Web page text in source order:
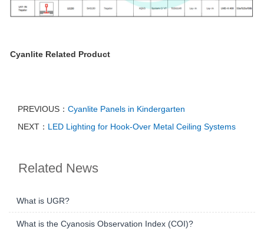
Cyanlite Related Product
PREVIOUS： Cyanlite Panels in Kindergarten
NEXT： LED Lighting for Hook-Over Metal Ceiling Systems
Related News
What is UGR?
What is the Cyanosis Observation Index (COI)?